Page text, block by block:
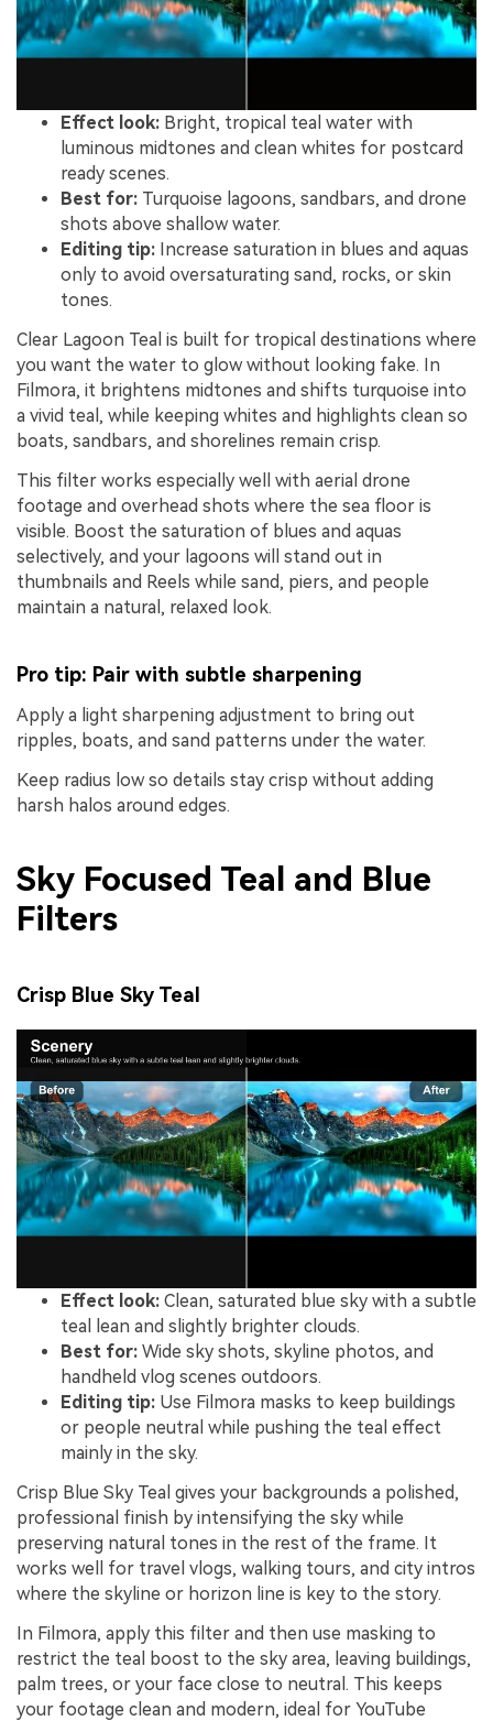
Effect look: Bright, tropical teal water with
luminous midtones and clean whites for postcard
ready scenes.
Best for: Turquoise lagoons, sandbars, and drone
shots above shallow water.
Editing tip: Increase saturation in blues and aquas
only to avoid oversaturating sand, rocks, or skin
tones.
Clear Lagoon Teal is built for tropical destinations where
you want the water to glow without looking fake. In
Filmora, it brightens midtones and shifts turquoise into
a vivid teal, while keeping whites and highlights clean so
boats, sandbars, and shorelines remain crisp.
This filter works especially well with aerial drone
footage and overhead shots where the sea floor is
visible. Boost the saturation of blues and aquas
selectively, and your lagoons will stand out in
thumbnails and Reels while sand, piers, and people
maintain a natural, relaxed look.
Pro tip: Pair with subtle sharpening
Apply a light sharpening adjustment to bring out
ripples, boats, and sand patterns under the water.
Keep radius low so details stay crisp without adding
harsh halos around edges.
Sky Focused Teal and Blue
Filters
Crisp Blue Sky Teal
Effect look: Clean, saturated blue sky with a subtle
teal lean and slightly brighter clouds.
Best for: Wide sky shots, skyline photos, and
handheld vlog scenes outdoors.
Editing tip: Use Filmora masks to keep buildings
or people neutral while pushing the teal effect
mainly in the sky.
Crisp Blue Sky Teal gives your backgrounds a polished,
professional finish by intensifying the sky while
preserving natural tones in the rest of the frame. It
works well for travel vlogs, walking tours, and city intros
where the skyline or horizon line is key to the story.
In Filmora, apply this filter and then use masking to
restrict the teal boost to the sky area, leaving buildings,
palm trees, or your face close to neutral. This keeps
your footage clean and modern, ideal for YouTube